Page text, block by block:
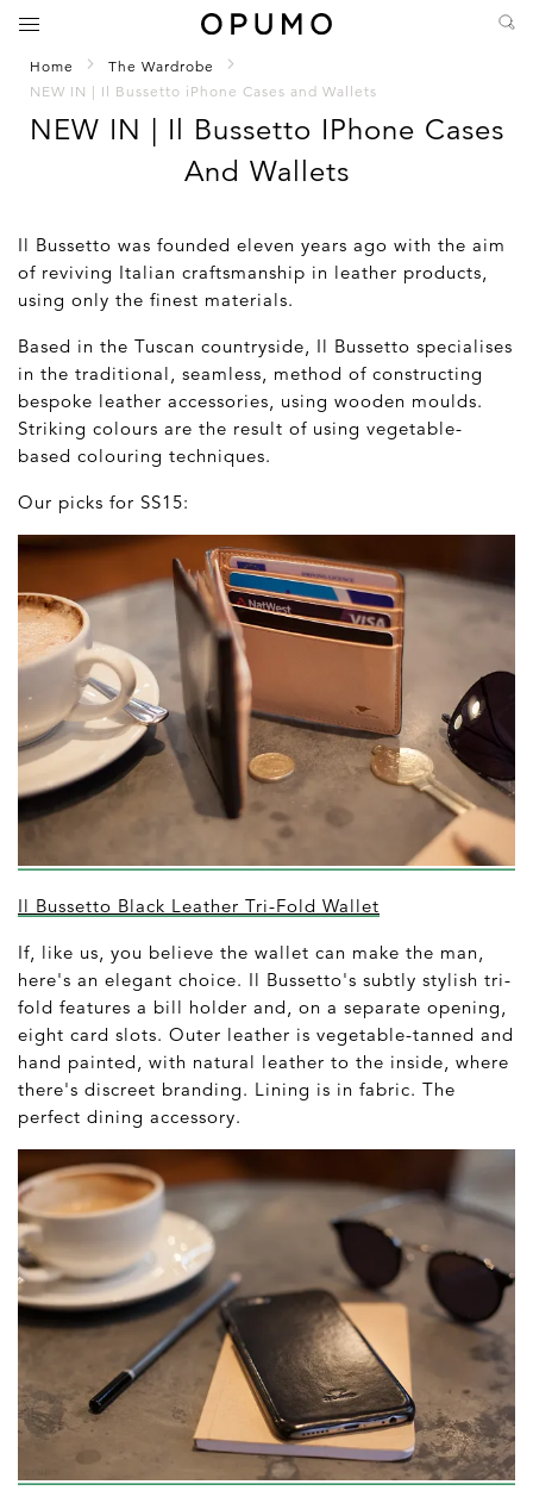
Home
The Wardrobe
NEW IN | Il Bussetto iPhone Cases and Wallets
NEW IN | Il Bussetto IPhone Cases
And Wallets
Il Bussetto was founded eleven years ago with the aim
of reviving Italian craftsmanship in leather products,
using only the finest materials.
Based in the Tuscan countryside, Il Bussetto specialises
in the traditional, seamless, method of constructing
bespoke leather accessories, using wooden moulds.
Striking colours are the result of using vegetable-
based colouring techniques.
Our picks for SS15:
Il Bussetto Black Leather Tri-Fold Wallet
If, like us, you believe the wallet can make the man,
here's an elegant choice. Il Bussetto's subtly stylish tri-
fold features a bill holder and, on a separate opening,
eight card slots. Outer leather is vegetable-tanned and
hand painted, with natural leather to the inside, where
there's discreet branding. Lining is in fabric. The
perfect dining accessory.